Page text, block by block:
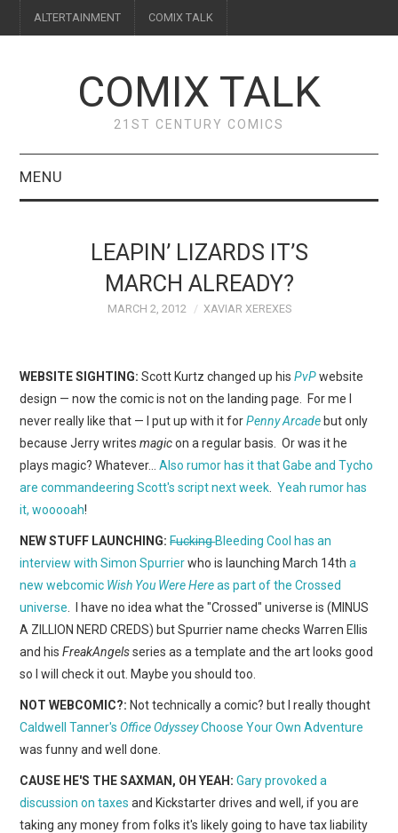
ALTERTAINMENT COMIX TALK
COMIX TALK
21ST CENTURY COMICS
MENU
FEATURES
WEBCOMICS
FORUMS
LEAPIN’ LIZARDS IT’S
MARCH ALREADY?
MARCH 2, 2012 XAVIAR XEREXES
WEBSITE SIGHTING: Scott Kurtz changed up hisPvPwebsite
design — now the comic is not on the landing page. For me I
never really like that — I put up with it forPenny Arcadebut only
because Jerry writesmagicon a regular basis. Or was it he
plays magic? Whatever…Also rumor has it that Gabe and Tycho
are commandeering Scott's script next week .Yeah rumor has
it, wooooah!
NEW STUFF LAUNCHING: FuckingBleeding Cool has an
interview with Simon Spurrierwho is launching March 14tha
new webcomic Wish You Were Hereas part of the Crossed
universe . I have no idea what the "Crossed" universe is (MINUS
A ZILLION NERD CREDS) but Spurrier name checks Warren Ellis
and hisFreakAngelsseries as a template and the art looks good
so I will check it out. Maybe you should too.
NOT WEBCOMIC?: Not technically a comic? but I really thought
Caldwell Tanner'sOffice OdysseyChoose Your Own Adventure
was funny and well done.
CAUSE HE'S THE SAXMAN, OH YEAH:Gary provoked a
discussion on taxes and Kickstarter drives and well, if you are
taking any money from folks it's likely going to have tax liability